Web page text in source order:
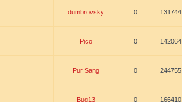
dumbrovsky 0 131744
Pico 0 142064
Pur Sang 0 244755
Bug13 0 166410